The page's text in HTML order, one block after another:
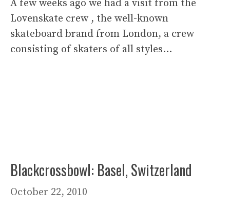
A few weeks ago we had a visit from the
Lovenskate crew , the well-known
skateboard brand from London, a crew
consisting of skaters of all styles…
Blackcrossbowl: Basel, Switzerland
October 22, 2010